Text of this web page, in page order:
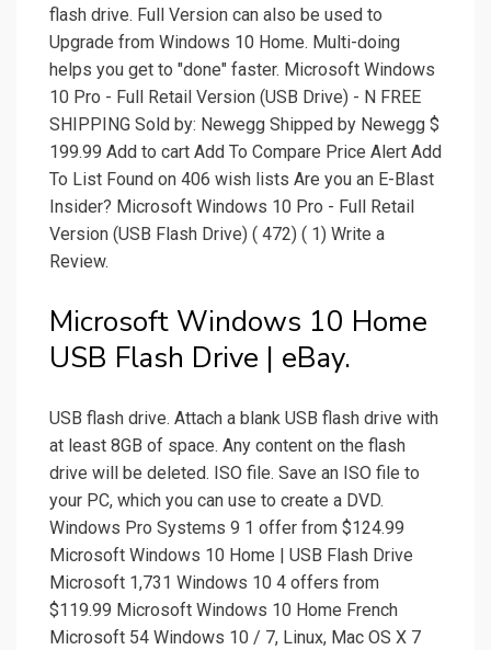
flash drive. Full Version can also be used to
Upgrade from Windows 10 Home. Multi-doing
helps you get to "done" faster. Microsoft Windows
10 Pro - Full Retail Version (USB Drive) - N FREE
SHIPPING Sold by: Newegg Shipped by Newegg $
199.99 Add to cart Add To Compare Price Alert Add
To List Found on 406 wish lists Are you an E-Blast
Insider? Microsoft Windows 10 Pro - Full Retail
Version (USB Flash Drive) ( 472) ( 1) Write a
Review.
Microsoft Windows 10 Home
USB Flash Drive | eBay.
USB flash drive. Attach a blank USB flash drive with
at least 8GB of space. Any content on the flash
drive will be deleted. ISO file. Save an ISO file to
your PC, which you can use to create a DVD.
Windоws Pro Systems 9 1 offer from $124.99
Microsoft Windows 10 Home | USB Flash Drive
Microsoft 1,731 Windows 10 4 offers from
$119.99 Microsoft Windows 10 Home French
Microsoft 54 Windows 10 / 7, Linux, Mac OS X 7